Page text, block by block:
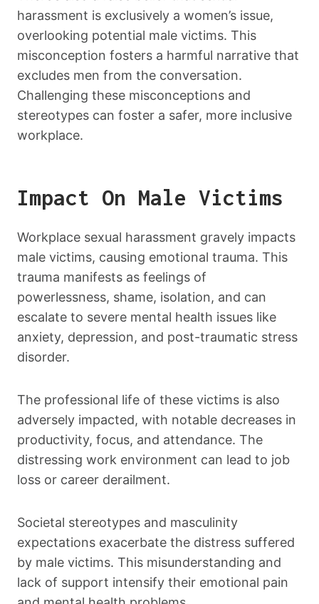
harassment is exclusively a women’s issue,
overlooking potential male victims. This
misconception fosters a harmful narrative that
excludes men from the conversation.
Challenging these misconceptions and
stereotypes can foster a safer, more inclusive
workplace.
Impact On Male Victims
Workplace sexual harassment gravely impacts
male victims, causing emotional trauma. This
trauma manifests as feelings of
powerlessness, shame, isolation, and can
escalate to severe mental health issues like
anxiety, depression, and post-traumatic stress
disorder.
The professional life of these victims is also
adversely impacted, with notable decreases in
productivity, focus, and attendance. The
distressing work environment can lead to job
loss or career derailment.
Societal stereotypes and masculinity
expectations exacerbate the distress suffered
by male victims. This misunderstanding and
lack of support intensify their emotional pain